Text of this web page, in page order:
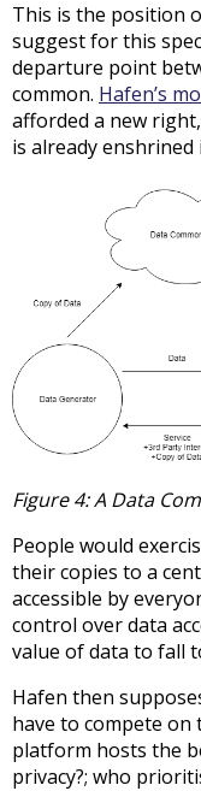
This is the position
suggest for this
departure point
common. Hafen’s
afforded a new
is already enshrined
Figure 4: A Data
People would
their copies to a
accessible by
control over data
value of data to fall
Hafen then
have to compete on
platform hosts the
privacy?; who